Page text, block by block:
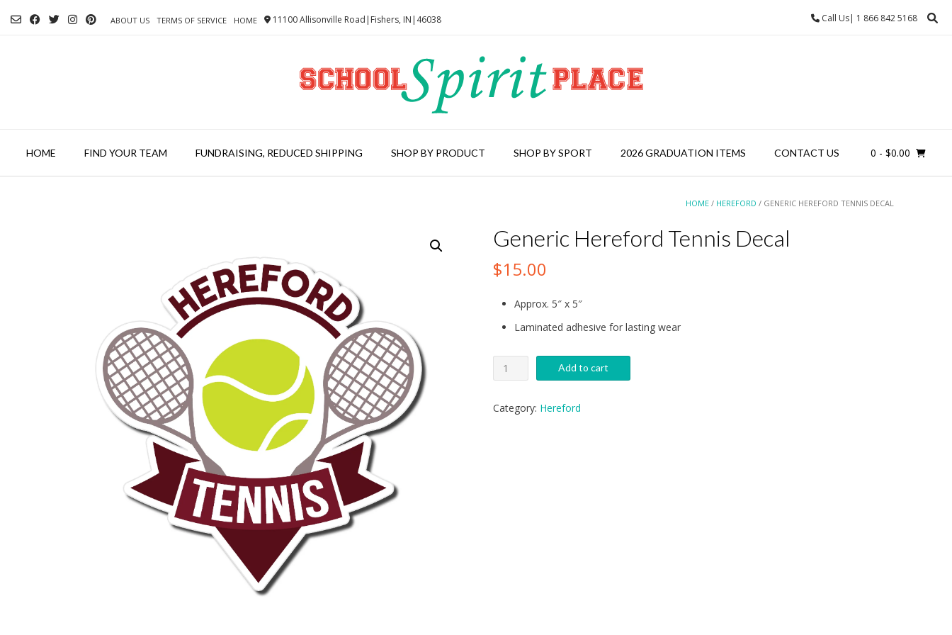
ABOUT US TERMS OF SERVICE HOME 11100 Allisonville Road|Fishers, IN|46038 Call Us| 1 866 842 5168
HOME FIND YOUR TEAM FUNDRAISING, REDUCED SHIPPING SHOP BY PRODUCT SHOP BY SPORT 2026 GRADUATION ITEMS CONTACT US 0 - $0.00
HOME / HEREFORD / GENERIC HEREFORD TENNIS DECAL
Generic Hereford Tennis Decal
$15.00
Approx. 5″ x 5″
Laminated adhesive for lasting wear
Generic
Hereford
Decal
Add to cart
Category: Hereford